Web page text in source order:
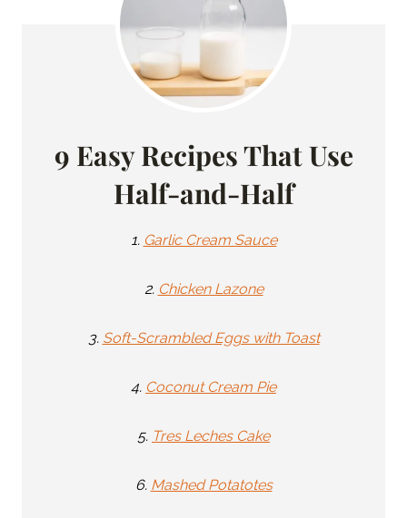
9 Easy Recipes That Use
Half-and-Half
1. Garlic Cream Sauce
2. Chicken Lazone
3. Soft-Scrambled Eggs with Toast
4. Coconut Cream Pie
5. Tres Leches Cake
6. Mashed Potatotes